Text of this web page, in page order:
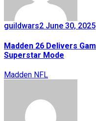
guildwars2 June 30, 2025
Madden 26 Delivers
Superstar Mode
Madden NFL